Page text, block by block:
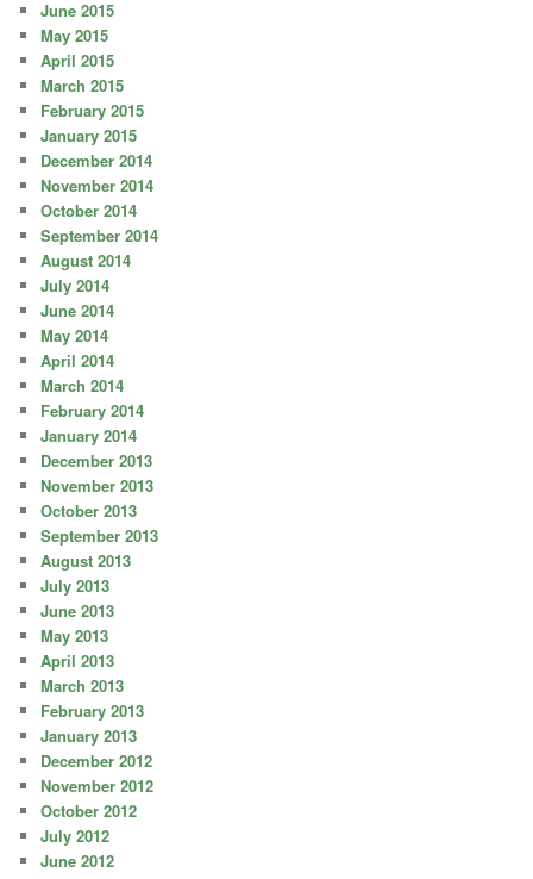
June 2015
May 2015
April 2015
March 2015
February 2015
January 2015
December 2014
November 2014
October 2014
September 2014
August 2014
July 2014
June 2014
May 2014
April 2014
March 2014
February 2014
January 2014
December 2013
November 2013
October 2013
September 2013
August 2013
July 2013
June 2013
May 2013
April 2013
March 2013
February 2013
January 2013
December 2012
November 2012
October 2012
July 2012
June 2012